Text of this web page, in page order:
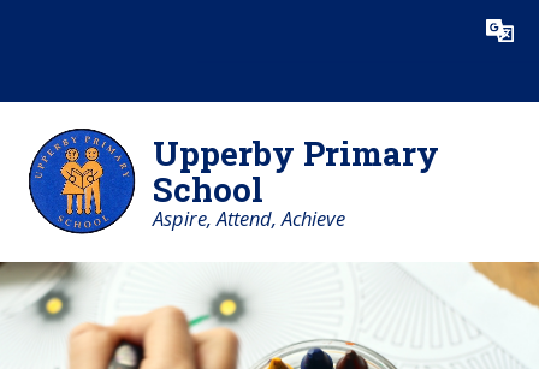
Translate
Upperby Primary
School
Aspire, Attend, Achieve